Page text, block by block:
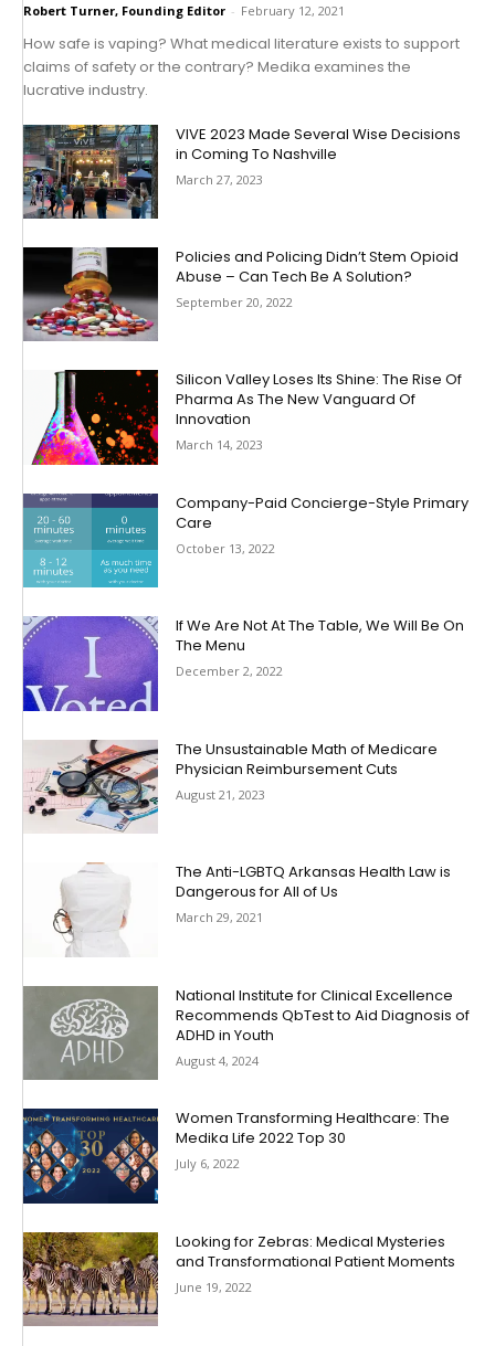
Robert Turner, Founding Editor - February 12, 2021
How safe is vaping? What medical literature exists to support
claims of safety or the contrary? Medika examines the
lucrative industry.
VIVE 2023 Made Several Wise Decisions
in Coming To Nashville
March 27, 2023
Policies and Policing Didn’t Stem Opioid
Abuse – Can Tech Be A Solution?
September 20, 2022
Silicon Valley Loses Its Shine: The Rise Of
Pharma As The New Vanguard Of
Innovation
March 14, 2023
Company-Paid Concierge-Style Primary
Care
October 13, 2022
If We Are Not At The Table, We Will Be On
The Menu
December 2, 2022
The Unsustainable Math of Medicare
Physician Reimbursement Cuts
August 21, 2023
The Anti-LGBTQ Arkansas Health Law is
Dangerous for All of Us
March 29, 2021
National Institute for Clinical Excellence
Recommends QbTest to Aid Diagnosis of
ADHD in Youth
August 4, 2024
Women Transforming Healthcare: The
Medika Life 2022 Top 30
July 6, 2022
Looking for Zebras: Medical Mysteries
and Transformational Patient Moments
June 19, 2022